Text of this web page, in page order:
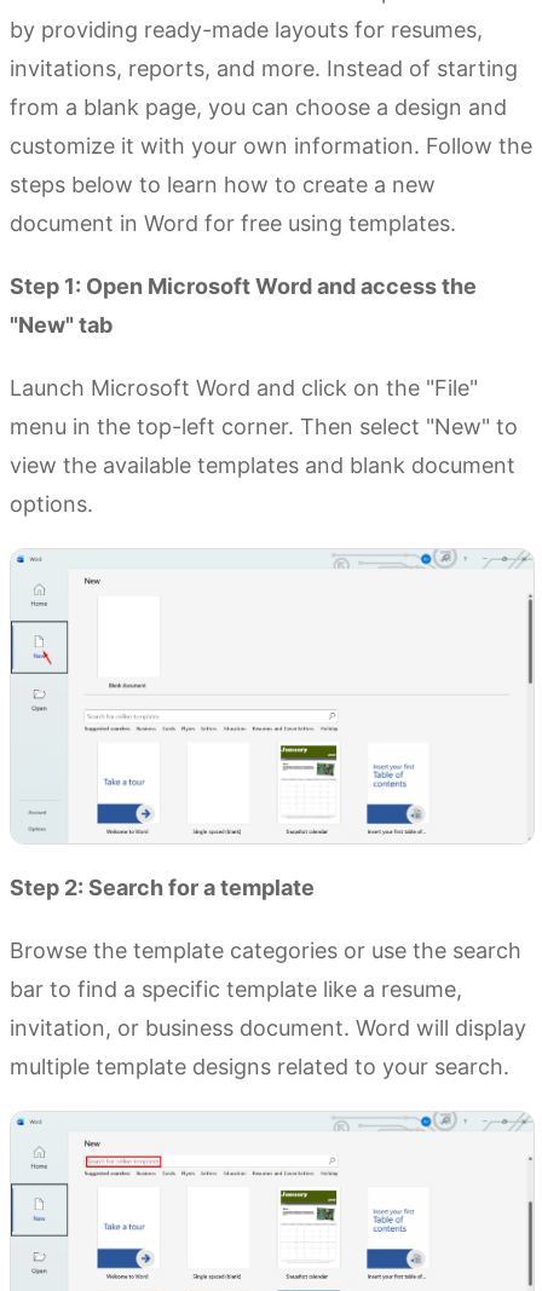
by providing ready-made layouts for resumes,
invitations, reports, and more. Instead of starting
from a blank page, you can choose a design and
customize it with your own information. Follow the
steps below to learn how to create a new
document in Word for free using templates.
Step 1: Open Microsoft Word and access the
"New" tab
Launch Microsoft Word and click on the "File"
menu in the top-left corner. Then select "New" to
view the available templates and blank document
options.
Step 2: Search for a template
Browse the template categories or use the search
bar to find a specific template like a resume,
invitation, or business document. Word will display
multiple template designs related to your search.